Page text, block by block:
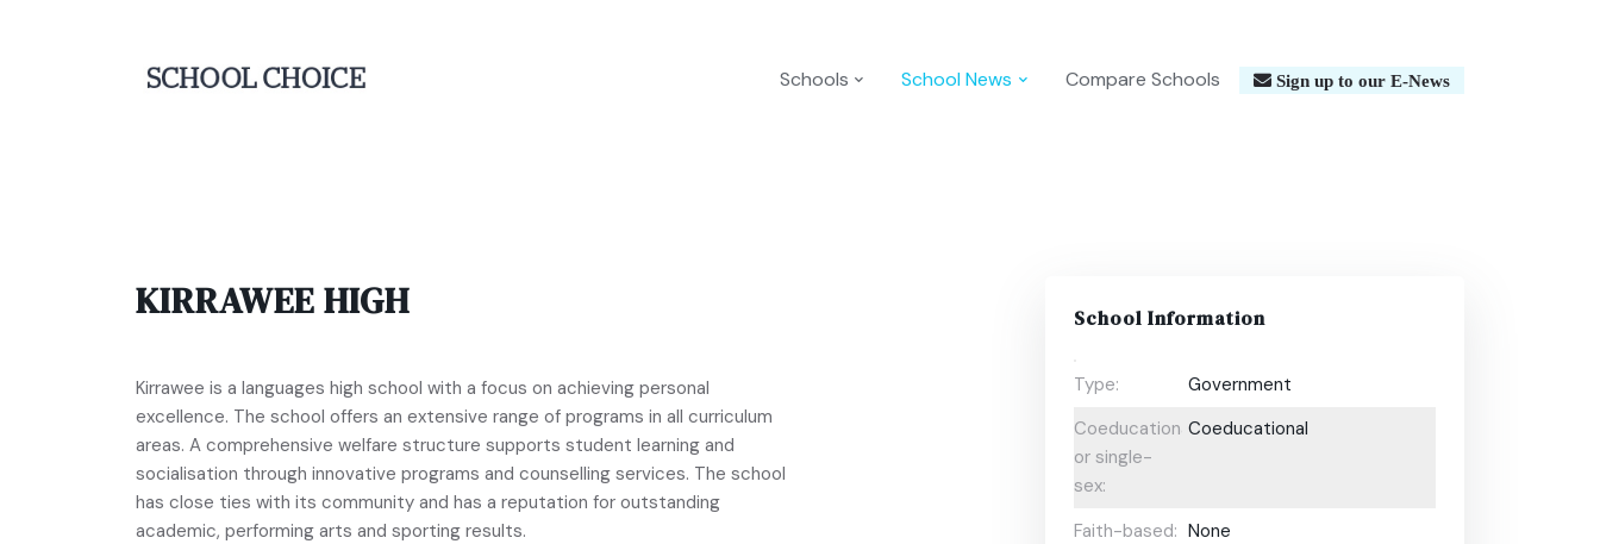
Schools School News Compare Schools Sign up to our E-News
KIRRAWEE HIGH
Kirrawee is a languages high school with a focus on achieving personal
excellence. The school offers an extensive range of programs in all curriculum
areas. A comprehensive welfare structure supports student learning and
socialisation through innovative programs and counselling services. The school
has close ties with its community and has a reputation for outstanding
academic, performing arts and sporting results.
School Information
Type:
Government
Coeducational
or single-
sex:
Coeducational
Faith-based: None